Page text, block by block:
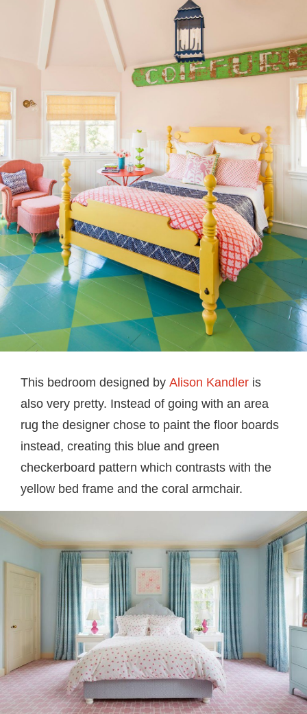
This bedroom designed by Alison Kandler is
also very pretty. Instead of going with an area
rug the designer chose to paint the floor boards
instead, creating this blue and green
checkerboard pattern which contrasts with the
yellow bed frame and the coral armchair.